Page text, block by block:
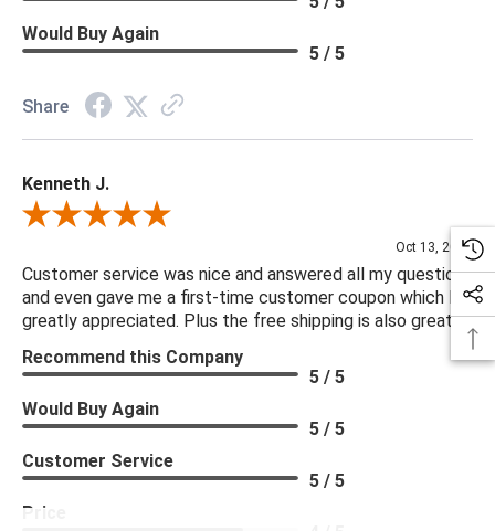
Would Buy Again
5 / 5
Share
Kenneth J.
Review By Kenneth J.
Oct 13, 2025
Customer service was nice and answered all my questions
and even gave me a first-time customer coupon which I
greatly appreciated. Plus the free shipping is also great.
Recommend this Company
5 / 5
Would Buy Again
5 / 5
Customer Service
5 / 5
Price